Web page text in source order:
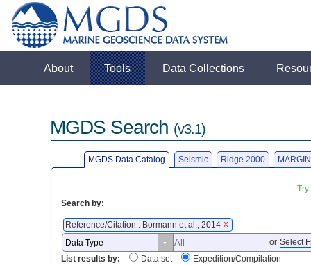
About Tools Data Collections
MGDS Search (v3.1)
MGDS Data Catalog Seismic Ridge 2000
Search by:
Reference/Citation : Bormann et al., 2014 X
or Select
List results by:
Data set Expedition/Compilation